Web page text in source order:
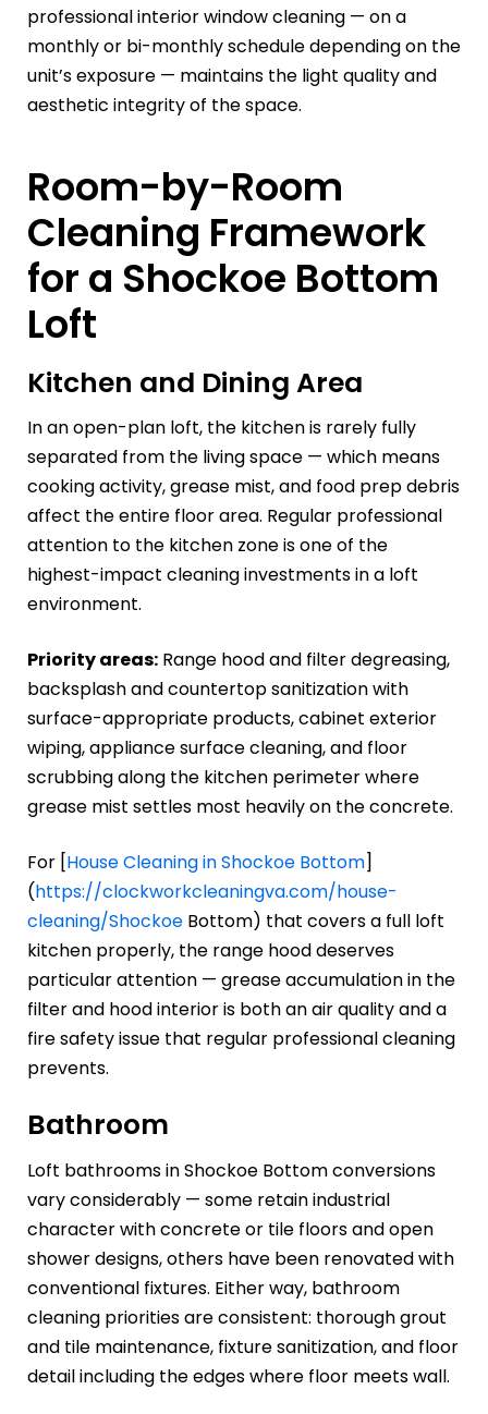
professional interior window cleaning — on a
monthly or bi-monthly schedule depending on the
unit’s exposure — maintains the light quality and
aesthetic integrity of the space.
Room-by-Room
Cleaning Framework
for a Shockoe Bottom
Loft
Kitchen and Dining Area
In an open-plan loft, the kitchen is rarely fully
separated from the living space — which means
cooking activity, grease mist, and food prep debris
affect the entire floor area. Regular professional
attention to the kitchen zone is one of the
highest-impact cleaning investments in a loft
environment.
Priority areas: Range hood and filter degreasing,
backsplash and countertop sanitization with
surface-appropriate products, cabinet exterior
wiping, appliance surface cleaning, and floor
scrubbing along the kitchen perimeter where
grease mist settles most heavily on the concrete.
For [House Cleaning in Shockoe Bottom]
(https://clockworkcleaningva.com/house-
cleaning/Shockoe Bottom) that covers a full loft
kitchen properly, the range hood deserves
particular attention — grease accumulation in the
filter and hood interior is both an air quality and a
fire safety issue that regular professional cleaning
prevents.
Bathroom
Loft bathrooms in Shockoe Bottom conversions
vary considerably — some retain industrial
character with concrete or tile floors and open
shower designs, others have been renovated with
conventional fixtures. Either way, bathroom
cleaning priorities are consistent: thorough grout
and tile maintenance, fixture sanitization, and floor
detail including the edges where floor meets wall.